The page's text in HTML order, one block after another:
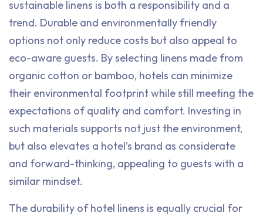
sustainable linens is both a responsibility and a
trend. Durable and environmentally friendly
options not only reduce costs but also appeal to
eco-aware guests. By selecting linens made from
organic cotton or bamboo, hotels can minimize
their environmental footprint while still meeting the
expectations of quality and comfort. Investing in
such materials supports not just the environment,
but also elevates a hotel’s brand as considerate
and forward-thinking, appealing to guests with a
similar mindset.
The durability of hotel linens is equally crucial for